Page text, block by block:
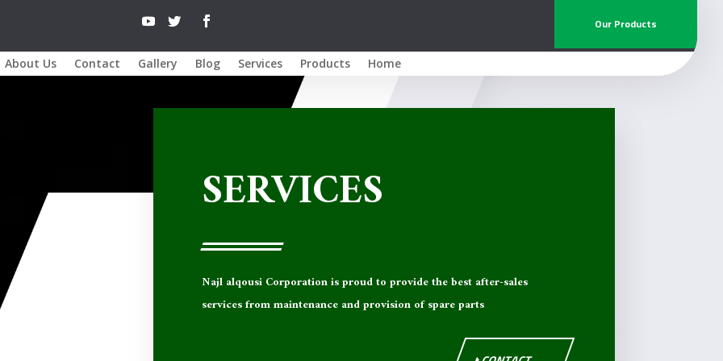
Our Products
Home
Products
Services
Blog
Gallery
Contact
About Us
SERVICES
Najl alqousi Corporationis proud to provide the best after-sales
services from maintenance and provision of spare parts